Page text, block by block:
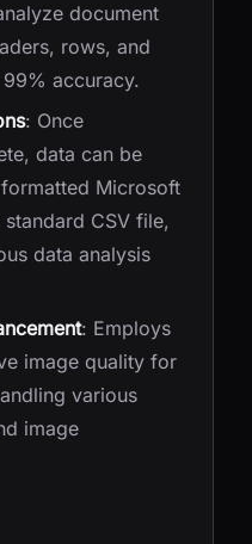
document
rows, and
accuracy.
: Once
data can be
Microsoft
CSV file,
data analysis
: Employs
image quality for
various
image